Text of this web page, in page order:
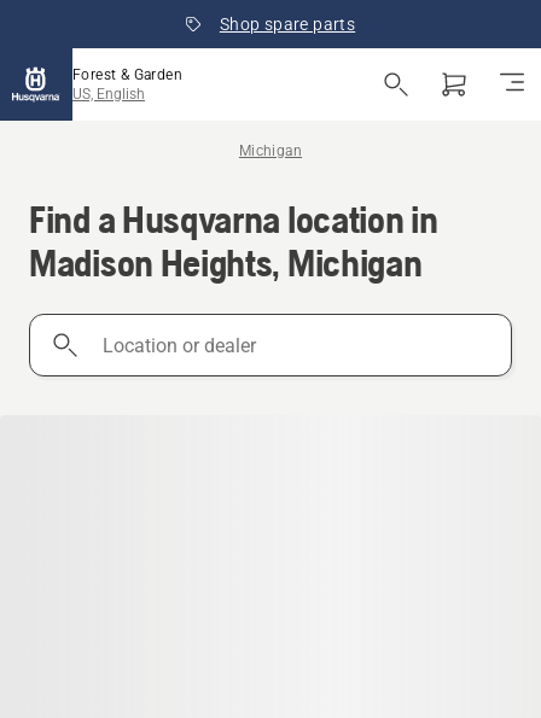
Shop spare parts
Forest & Garden
US, English
Michigan
Find a Husqvarna location in
Madison Heights, Michigan
Location